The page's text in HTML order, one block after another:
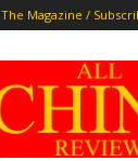
The Magazine /
All
China